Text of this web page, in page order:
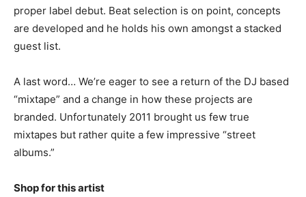
proper label debut. Beat selection is on point, concepts
are developed and he holds his own amongst a stacked
guest list.
A last word… We’re eager to see a return of the DJ based
“mixtape” and a change in how these projects are
branded. Unfortunately 2011 brought us few true
mixtapes but rather quite a few impressive “street
albums.”
Shop for this artist